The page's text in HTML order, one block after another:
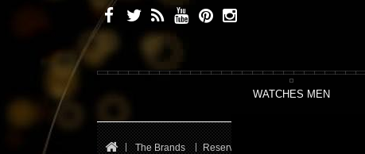
WATCHES MEN
The Brands Reservoir